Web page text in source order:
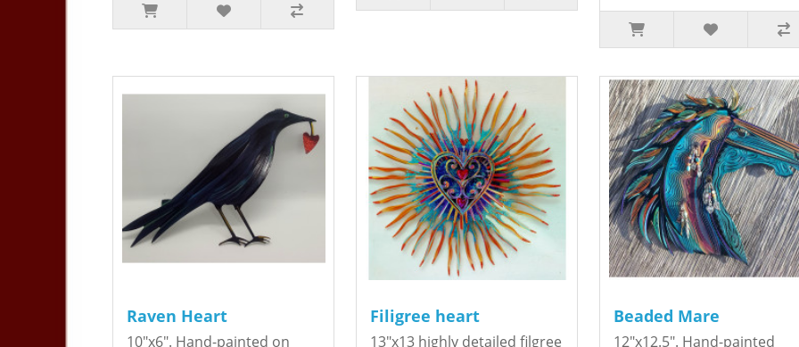
Raven Heart
10"x6". Hand-painted on
Filigree heart
13"x13 highly detailed filgree
Beaded Mare
12"x12.5". Hand-painted